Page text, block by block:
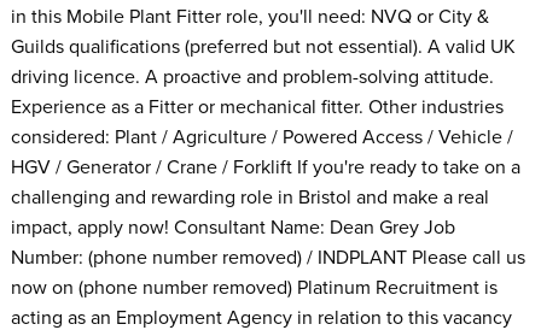
in this Mobile Plant Fitter role, you'll need: NVQ or City &
Guilds qualifications (preferred but not essential). A valid UK
driving licence. A proactive and problem-solving attitude.
Experience as a Fitter or mechanical fitter. Other industries
considered: Plant / Agriculture / Powered Access / Vehicle /
HGV / Generator / Crane / Forklift If you're ready to take on a
challenging and rewarding role in Bristol and make a real
impact, apply now! Consultant Name: Dean Grey Job
Number: (phone number removed) / INDPLANT Please call us
now on (phone number removed) Platinum Recruitment is
acting as an Employment Agency in relation to this vacancy